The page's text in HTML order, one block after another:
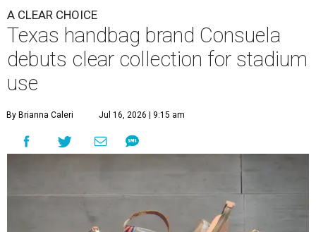
A CLEAR CHOICE
Texas handbag brand Consuela
debuts clear collection for stadium
use
By Brianna Caleri Jul 16, 2026 | 9:15 am